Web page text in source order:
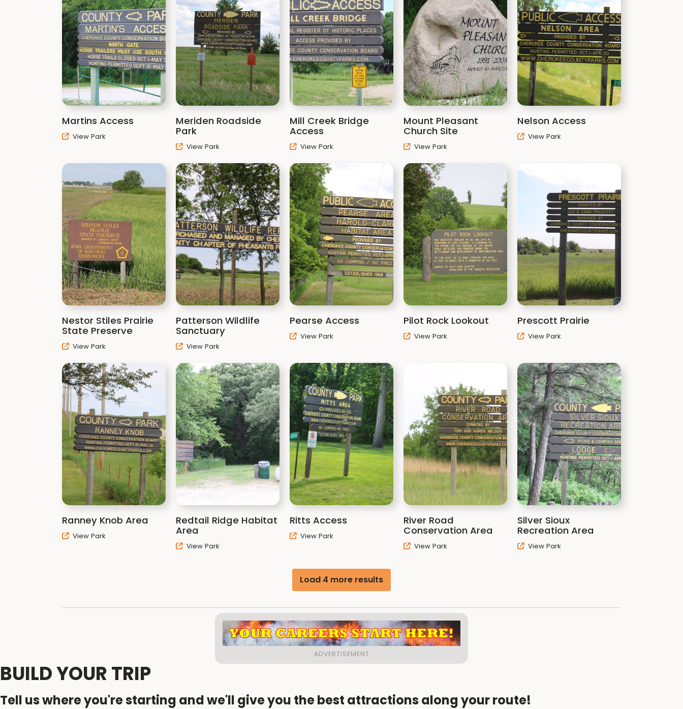
Martins Access
View Park
Meriden Roadside
Park
View Park
Mill Creek Bridge
Access
View Park
Mount Pleasant
Church Site
View Park
Nelson Access
View Park
Nestor Stiles Prairie
State Preserve
View Park
Patterson Wildlife
Sanctuary
View Park
Pearse Access
View Park
Pilot Rock Lookout
View Park
Prescott Prairie
View Park
Ranney Knob Area
View Park
Redtail Ridge Habitat
Area
View Park
Ritts Access
View Park
River Road
Conservation Area
View Park
Silver Sioux
Recreation Area
View Park
Load 4 more results
BUILD YOUR TRIP
Tell us where you're starting and we'll give you the best attractions along your route!